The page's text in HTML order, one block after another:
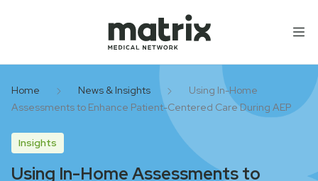
Home News & Insights
Using In-Home
Assessments to Enhance Patient-Centered Care During AEP
Insights
Using In-Home Assessments to